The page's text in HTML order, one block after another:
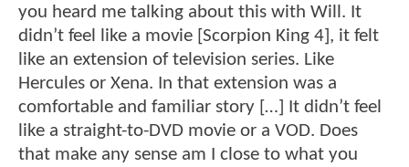
you heard me talking about this with Will. It
didn’t feel like a movie [Scorpion King 4], it felt
like an extension of television series. Like
Hercules or Xena. In that extension was a
comfortable and familiar story […] It didn’t feel
like a straight-to-DVD movie or a VOD. Does
that make any sense am I close to what you